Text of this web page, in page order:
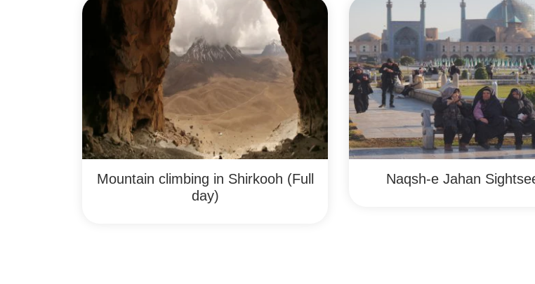
Mountain climbing in Shirkooh (Full
day)
Naqsh-e Jahan